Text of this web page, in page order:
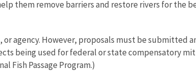
them remove barriers and restore rivers for the
agency. However, proposals must be submitted
being used for federal or state compensatory
Fish Passage Program.)